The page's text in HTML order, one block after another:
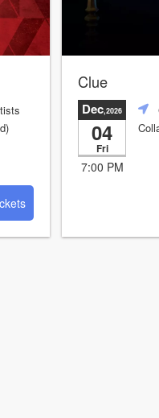
Clue
Dec,2026
04
Fri
7:00 PM